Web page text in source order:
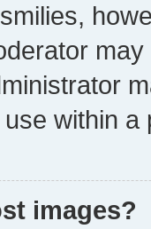
within a
images?